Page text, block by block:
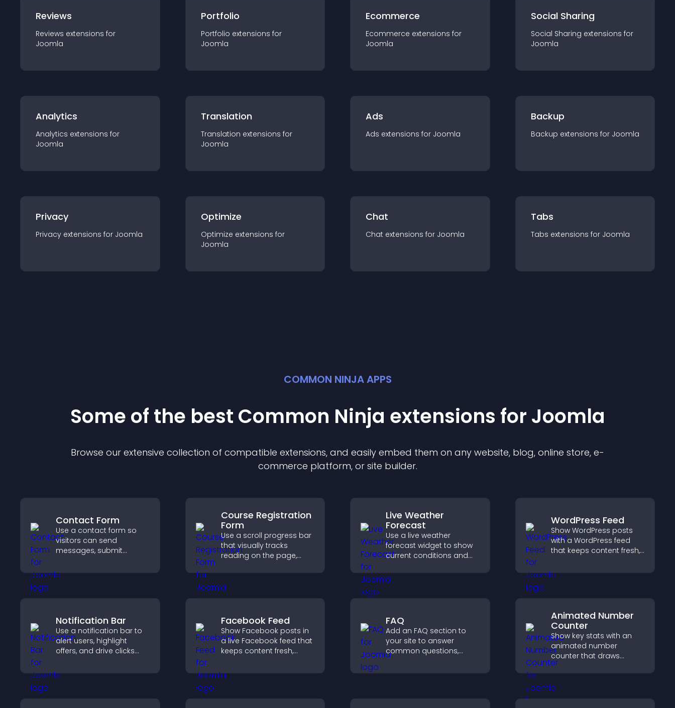
Reviews
Reviews extensions for
Joomla
Portfolio
Portfolio extensions for
Joomla
Ecommerce
Ecommerce extensions for
Joomla
Social Sharing
Social Sharing extensions for
Joomla
Analytics
Analytics extensions for
Joomla
Translation
Translation extensions for
Joomla
Ads
Ads extensions for Joomla
Backup
Backup extensions for Joomla
Privacy
Privacy extensions for Joomla
Optimize
Optimize extensions for
Joomla
Chat
Chat extensions for Joomla
Tabs
Tabs extensions for Joomla
COMMON NINJA APPS
Some of the best Common Ninja extensions for Joomla
Browse our extensive collection of compatible extensions, and easily embed them on any website, blog, online store, e-
commerce platform, or site builder.
Contact Form
Use a contact form so
visitors can send
messages, submit
collect leads and
improve user experience.
Course Registration
Form
Use a scroll progress bar
that visually tracks
reading on the page,
keeps visitors aware of
their position.
Live Weather
Forecast
Use a live weather
forecast widget to show
current conditions and
giving visitors real time
WordPress Feed
Show WordPress posts
with a WordPress feed
that keeps content fresh,
helps visitors discover
more of your site.
Notification Bar
Use a notification bar to
alert users, highlight
offers, and drive clicks
signups, and
conversions.
Facebook Feed
Show Facebook posts in
a live Facebook feed that
keeps content fresh,
helps visitors engage
more with your brand.
FAQ
Add an FAQ section to
your site to answer
common questions,
and give visitors a
experience.
Animated Number
Counter
Show key stats with an
animated number
counter that draws
attention, adds social
proof, and helps increase
trust and conversions.